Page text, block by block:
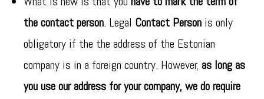
the contact person. Legal Contact Person is only
obligatory if the the address of the Estonian
company is in a foreign country. However, as long as
you use our address for your company, we do require